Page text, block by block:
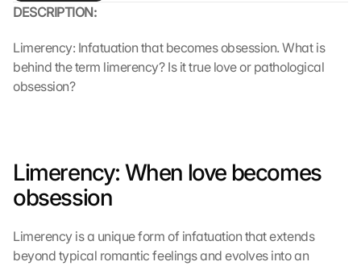
DESCRIPTION:
Limerency: Infatuation that becomes obsession. What is
behind the term limerency? Is it true love or pathological
obsession?
Limerency: When love becomes
obsession
Limerency is a unique form of infatuation that extends
beyond typical romantic feelings and evolves into an